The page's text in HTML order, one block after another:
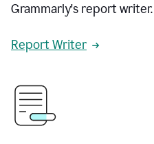
Grammarly's report writer.
Report Writer